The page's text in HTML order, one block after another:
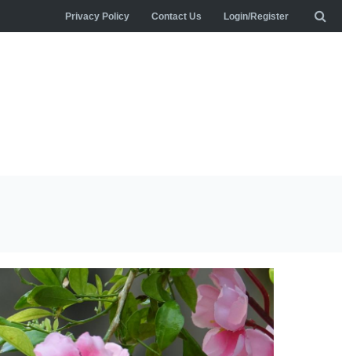
Privacy Policy Contact Us Login/Register